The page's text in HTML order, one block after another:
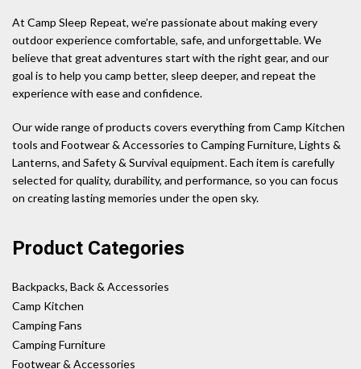
At Camp Sleep Repeat, we’re passionate about making every
outdoor experience comfortable, safe, and unforgettable. We
believe that great adventures start with the right gear, and our
goal is to help you camp better, sleep deeper, and repeat the
experience with ease and confidence.
Our wide range of products covers everything from Camp Kitchen
tools and Footwear & Accessories to Camping Furniture, Lights &
Lanterns, and Safety & Survival equipment. Each item is carefully
selected for quality, durability, and performance, so you can focus
on creating lasting memories under the open sky.
Product Categories
Backpacks, Back & Accessories
Camp Kitchen
Camping Fans
Camping Furniture
Footwear & Accessories